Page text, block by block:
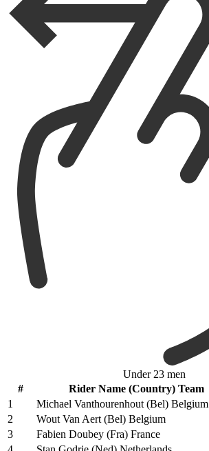
Under 23 men
#
Rider Name (Country) Team
1
Michael Vanthourenhout (Bel) Belgium
2
Wout Van Aert (Bel) Belgium
3
Fabien Doubey (Fra) France